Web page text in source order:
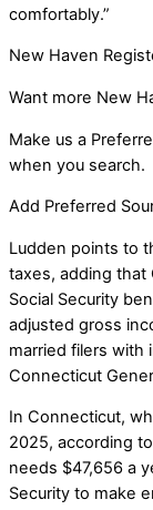
comfortably.”
New Haven
Want more New
Make us a
when you search.
Add Preferred
Ludden points to
taxes, adding that
Social Security
adjusted gross
married filers with
Connecticut
In Connecticut,
2025, according
needs $47,656 a
Security to make